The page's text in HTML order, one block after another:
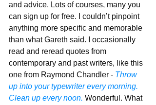
and advice. Lots of courses, many you
can sign up for free. I couldn’t pinpoint
anything more specific and memorable
than what Gareth said. I occasionally
read and reread quotes from
contemporary and past writers, like this
one from Raymond Chandler - Throw
up into your typewriter every morning.
Clean up every noon. Wonderful. What